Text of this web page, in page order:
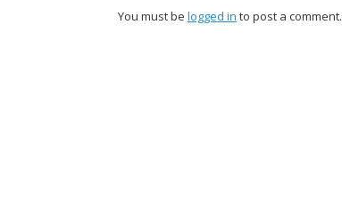
You must be logged in to post a comment.